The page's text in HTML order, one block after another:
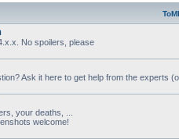
No spoilers, please
Ask it here to get help from the experts
your deaths, ...
welcome!